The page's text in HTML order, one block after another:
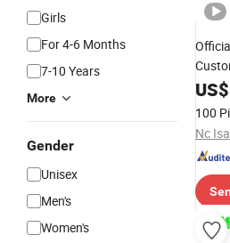
Girls
For 4-6 Months
7-10 Years
More
Gender
Unisex
Men's
Women's
US$
100
Nc